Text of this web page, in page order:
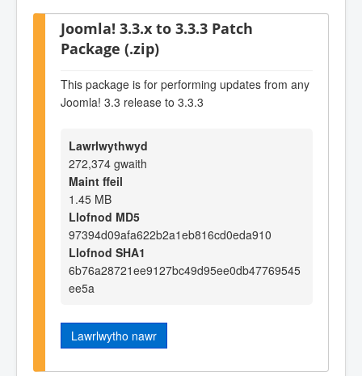
Joomla! 3.3.x to 3.3.3 Patch
Package (.zip)
This package is for performing updates from any
Joomla! 3.3 release to 3.3.3
Lawrlwythwyd
272,374 gwaith
Maint ffeil
1.45 MB
Llofnod MD5
97394d09afa622b2a1eb816cd0eda910
Llofnod SHA1
6b76a28721ee9127bc49d95ee0db47769545
ee5a
Lawrlwytho nawr